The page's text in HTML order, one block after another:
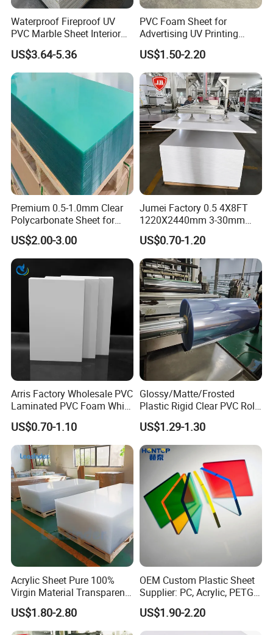
protection certification, they are widely applied in various
large-scale construction projects. The group's own
construction company also provides full-process services,
reducing costs and increasing efficiency.
Our Advantages
Customer Case
Waterproof Fireproof UV
PVC Marble Sheet Interior
Exterior Decorative Wall
Panel
US$3.64-5.36
PVC Foam Sheet for
Advertising UV Printing
Engraving Forex Expanded
PVC
US$1.50-2.20
Premium 0.5-1.0mm Clear
Polycarbonate Sheet for
Versatile Applications
US$2.00-3.00
Jumei Factory 0.5 4X8FT
1220X2440mm 3-30mm
Waterproof Expanded PVC
Foam Board for Furniture &
Advertising
US$0.70-1.20
Arris Factory Wholesale PVC
Laminated PVC Foam White
Foam Board for Kitchen and
Home Decoration
US$0.70-1.10
Glossy/Matte/Frosted
Plastic Rigid Clear PVC Roll
Film Plastic PVC Sheet Pet
Sheet for Blister
Thermoforming
US$1.29-1.30
Acrylic Sheet Pure 100%
Virgin Material Transparent
Plastic PMMA Clear
US$1.80-2.80
OEM Custom Plastic Sheet
Supplier: PC, Acrylic, PETG,
ABS, HDPE, PP, PVC
US$1.90-2.20